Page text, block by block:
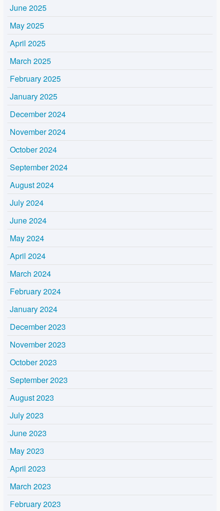
June 2025
May 2025
April 2025
March 2025
February 2025
January 2025
December 2024
November 2024
October 2024
September 2024
August 2024
July 2024
June 2024
May 2024
April 2024
March 2024
February 2024
January 2024
December 2023
November 2023
October 2023
September 2023
August 2023
July 2023
June 2023
May 2023
April 2023
March 2023
February 2023